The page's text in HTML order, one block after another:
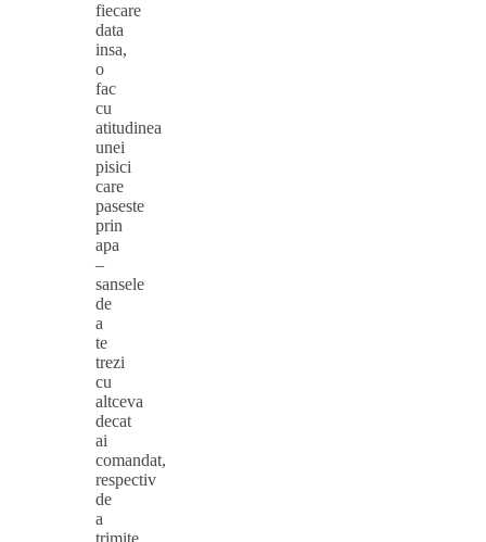
fiecare
data
insa,
o
fac
cu
atitudinea
unei
pisici
care
paseste
prin
apa
–
sansele
de
a
te
trezi
cu
altceva
decat
ai
comandat,
respectiv
de
a